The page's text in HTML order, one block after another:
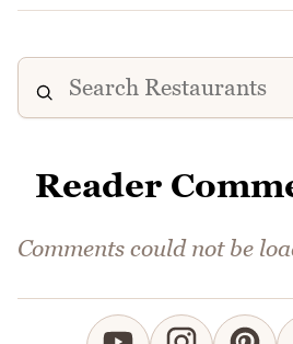
Reader
Comments could not be